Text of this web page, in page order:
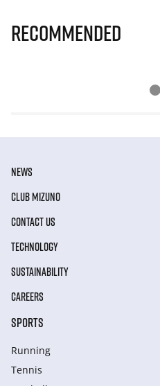
Recommended
NEWS
CLUB MIZUNO
CONTACT US
TECHNOLOGY
SUSTAINABILITY
CAREERS
SPORTS
Running
Tennis